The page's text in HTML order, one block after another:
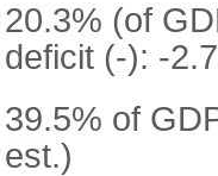
20.3% (of
deficit (-): -
39.5% of
est.)